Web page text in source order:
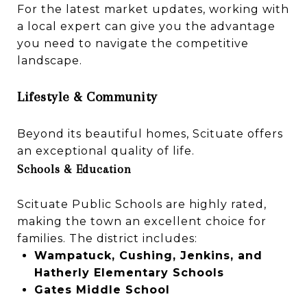
For the latest market updates, working with
a local expert can give you the advantage
you need to navigate the competitive
landscape.
Lifestyle & Community
Beyond its beautiful homes, Scituate offers
an exceptional quality of life.
Schools & Education
Scituate Public Schools are highly rated,
making the town an excellent choice for
families. The district includes:
Wampatuck, Cushing, Jenkins, and
Hatherly Elementary Schools
Gates Middle School